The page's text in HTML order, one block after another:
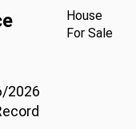
House
For Sale
2026